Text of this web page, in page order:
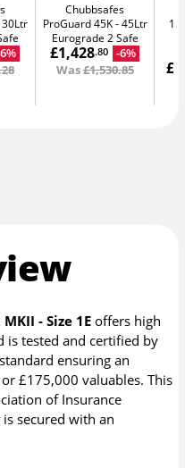
30Ltr
Chubbsafes
ProGuard 45K
45Ltr
Eurograde 2 Safe
£1,428.80
-6%
Was£1,530.85
- Size 1E offers high
tested and certified by
ensuring an
£175,000 valuables. This
of Insurance
secured with an